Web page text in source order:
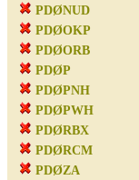
PDØNUD
PDØOKP
PDØORB
PDØP
PDØPNH
PDØPWH
PDØRBX
PDØRCM
PDØZA